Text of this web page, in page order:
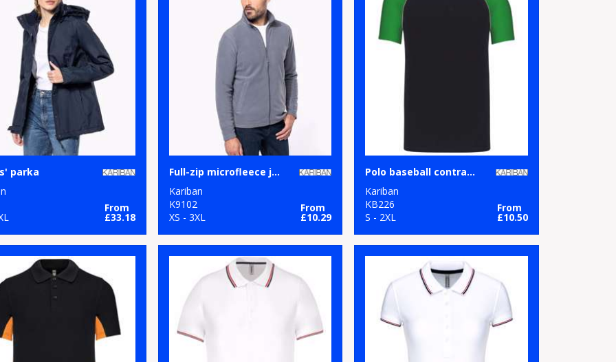
parka
From
£33.18
Full-zip microfleece jacket
Kariban
K9102
XS - 3XL
From
£10.29
Polo baseball contrast polo shirt
Kariban
KB226
S - 2XL
From
£10.50